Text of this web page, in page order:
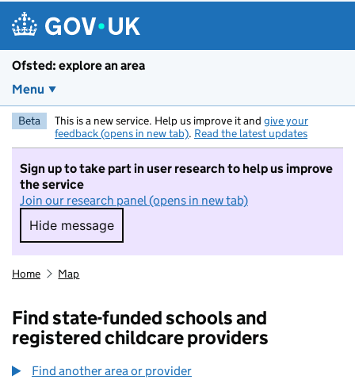
Ofsted: explore an area
Menu
Beta This is a new service. Help us improve it and give your
feedback (opens in new tab). Read the latest updates
Sign up to take part in user research to help us improve
the service
Join our research panel (opens in new tab)
Hide message
Hide message. I do not want to take part in
Home Map
Find state-funded schools and
registered childcare providers
Find another area or provider